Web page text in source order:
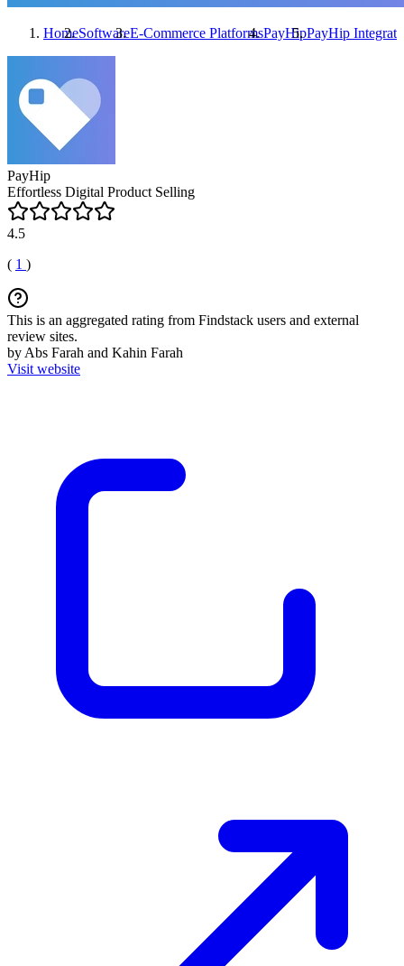
HomeSoftwareE-Commerce PlatformsPayHipPayHip
PayHip
Effortless Digital Product Selling
4.5
( 1 )
This is an aggregated rating from Findstack users and external
review sites.
by Abs Farah and Kahin Farah
Visit website